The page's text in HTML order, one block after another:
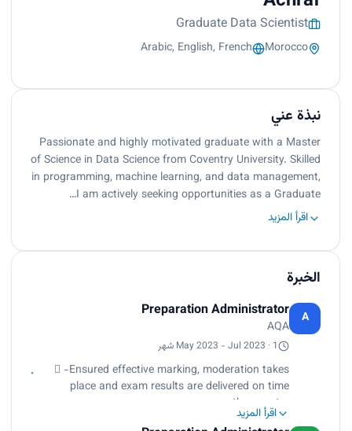
Graduate Data Scientist
Morocco
Arabic, English, French
نبذة عني
Passionate and highly motivated graduate with a Master
of Science in Data Science from Coventry University. Skilled
in programming, machine learning, and data management,
I am actively seeking opportunities as a Graduate…
اقرأ المزيد
الخبرة
A
Preparation Administrator
AQA
May 2023 - Jul 2023 · 1 شهر
 -Ensured effective marking, moderation takes
place and exam results are delivered on time
across the country.
 -Coordinate office activities and operations to
اقرأ المزيد